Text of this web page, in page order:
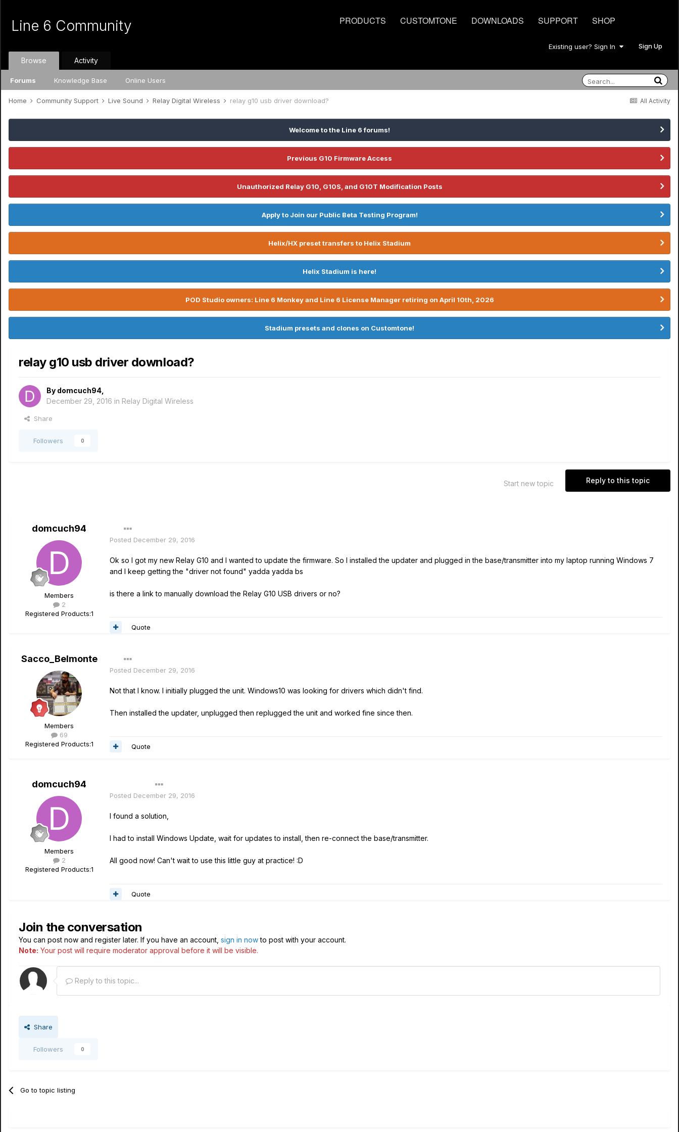
PRODUCTS CUSTOMTONE DOWNLOADS SUPPORT SHOP
Line 6 Community
Existing user? Sign In Sign Up
Browse
Forums Knowledge Base Online Users
Activity
All Activity
Home Community Support Live Sound Relay Digital Wireless relay g10 usb driver download?
Welcome to the Line 6 forums!
Previous G10 Firmware Access
Unauthorized Relay G10, G10S, and G10T Modification Posts
Apply to Join our Public Beta Testing Program!
Helix/HX preset transfers to Helix Stadium
Helix Stadium is here!
POD Studio owners: Line 6 Monkey and Line 6 License Manager retiring on April 10th, 2026
Stadium presets and clones on Customtone!
relay g10 usb driver download?
By domcuch94
December 29, 2016 in Relay Digital Wireless
Share
Followers 0
Reply to this topic
Start new topic
domcuch94
Members
2
Registered Products:1
Posted December 29, 2016
Ok so I got my new Relay G10 and I wanted to update the firmware. So I installed the updater and plugged in the base/transmitter into my laptop running Windows 7
and I keep getting the "driver not found" yadda yadda bs
is there a link to manually download the Relay G10 USB drivers or no?
Quote
Sacco_Belmonte
Members
69
Registered Products:1
Posted December 29, 2016
Not that I know. I initially plugged the unit. Windows10 was looking for drivers which didn't find.
Then installed the updater, unplugged then replugged the unit and worked fine since then.
Quote
domcuch94
Members
2
Registered Products:1
Posted December 29, 2016
I found a solution,
I had to install Windows Update, wait for updates to install, then re-connect the base/transmitter.
All good now! Can't wait to use this little guy at practice! :D
Quote
Join the conversation
You can post now and register later. If you have an account, sign in nowto post with your account.
Note: Your post will require moderator approval before it will be visible.
Reply to this topic...
Share
Followers 0
Go to topic listing